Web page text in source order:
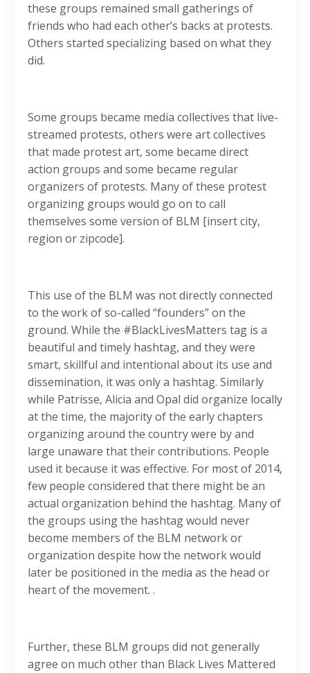
these groups remained small gatherings of
friends who had each other’s backs at protests.
Others started specializing based on what they
did.
Some groups became media collectives that live-
streamed protests, others were art collectives
that made protest art, some became direct
action groups and some became regular
organizers of protests. Many of these protest
organizing groups would go on to call
themselves some version of BLM [insert city,
region or zipcode].
This use of the BLM was not directly connected
to the work of so-called “founders” on the
ground. While the #BlackLivesMatters tag is a
beautiful and timely hashtag, and they were
smart, skillful and intentional about its use and
dissemination, it was only a hashtag. Similarly
while Patrisse, Alicia and Opal did organize locally
at the time, the majority of the early chapters
organizing around the country were by and
large unaware that their contributions. People
used it because it was effective. For most of 2014,
few people considered that there might be an
actual organization behind the hashtag. Many of
the groups using the hashtag would never
become members of the BLM network or
organization despite how the network would
later be positioned in the media as the head or
heart of the movement. .
Further, these BLM groups did not generally
agree on much other than Black Lives Mattered